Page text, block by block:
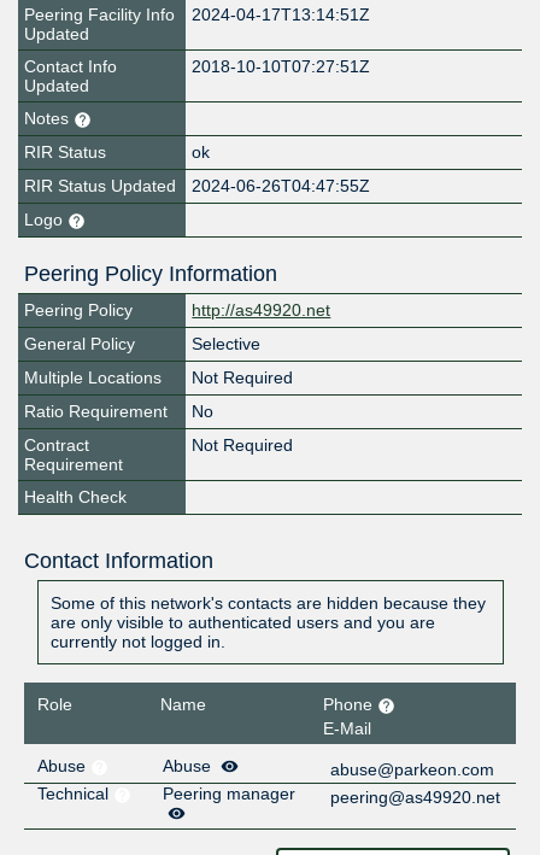
Peering Facility Info
Updated
2024-04-17T13:14:51Z
Contact Info
Updated
2018-10-10T07:27:51Z
Notes
RIR Status
ok
RIR Status Updated
2024-06-26T04:47:55Z
Logo
Peering Policy Information
Peering Policy
http://as49920.net
General Policy
Selective
Multiple Locations
Not Required
Ratio Requirement
No
Contract
Requirement
Not Required
Health Check
Contact Information
Some of this network's contacts are hidden because they
are only visible to authenticated users and you are
currently not logged in.
Role Name
Phone
E-Mail
Abuse
Abuse
abuse@parkeon.com
Technical
Peering manager peering@as49920.net